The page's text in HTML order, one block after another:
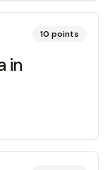
10 points
in